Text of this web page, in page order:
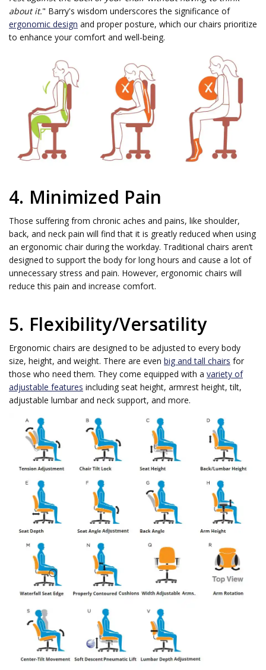
about it." Barry's wisdom underscores the significance of
ergonomic design and proper posture, which our chairs prioritize
to enhance your comfort and well-being.
4. Minimized Pain
Those suffering from chronic aches and pains, like shoulder,
back, and neck pain will find that it is greatly reduced when using
an ergonomic chair during the workday. Traditional chairs aren’t
designed to support the body for long hours and cause a lot of
unnecessary stress and pain. However, ergonomic chairs will
reduce this pain and increase comfort.
5. Flexibility/Versatility
Ergonomic chairs are designed to be adjusted to every body
size, height, and weight. There are even big and tall chairs for
those who need them. They come equipped with a variety of
adjustable features including seat height, armrest height, tilt,
adjustable lumbar and neck support, and more.